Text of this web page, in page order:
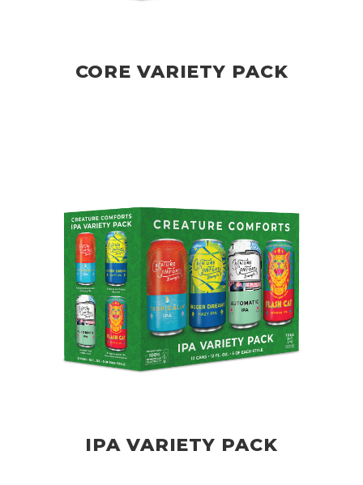
CORE VARIETY PACK
IPA VARIETY PACK